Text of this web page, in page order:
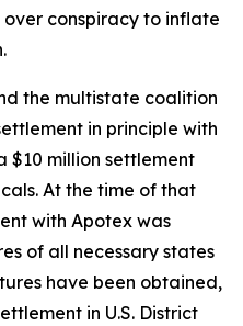
conspiracy to inflate
the multistate coalition
in principle with
$10 million settlement
At the time of that
with Apotex was
of all necessary states
have been obtained,
in U.S. District